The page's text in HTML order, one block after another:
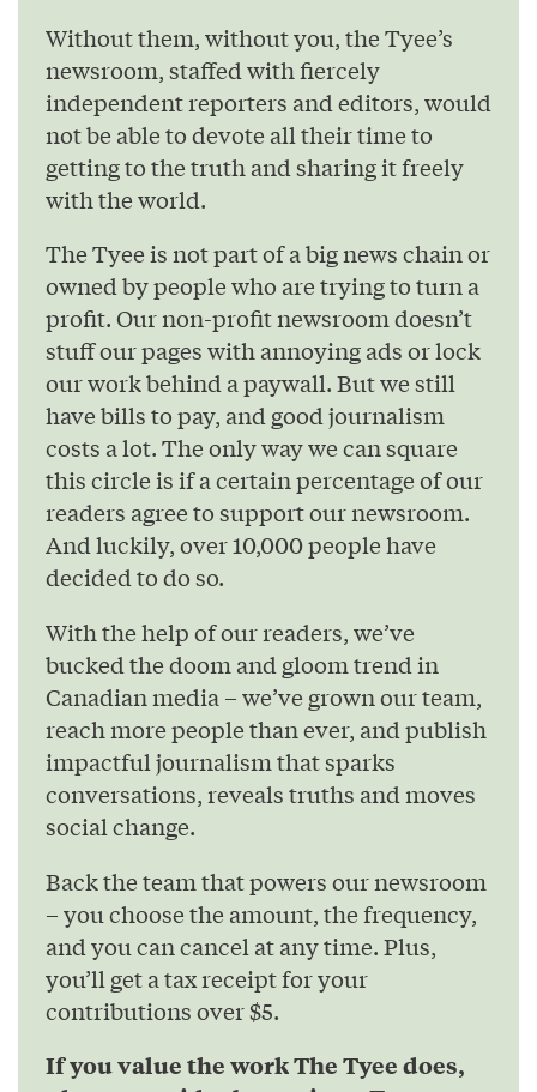
Without them, without you, the Tyee’s
newsroom, staffed with fiercely
independent reporters and editors, would
not be able to devote all their time to
getting to the truth and sharing it freely
with the world.
The Tyee is not part of a big news chain or
owned by people who are trying to turn a
profit. Our non-profit newsroom doesn’t
stuff our pages with annoying ads or lock
our work behind a paywall. But we still
have bills to pay, and good journalism
costs a lot. The only way we can square
this circle is if a certain percentage of our
readers agree to support our newsroom.
And luckily, over 10,000 people have
decided to do so.
With the help of our readers, we’ve
bucked the doom and gloom trend in
Canadian media – we’ve grown our team,
reach more people than ever, and publish
impactful journalism that sparks
conversations, reveals truths and moves
social change.
Back the team that powers our newsroom
– you choose the amount, the frequency,
and you can cancel at any time. Plus,
you’ll get a tax receipt for your
contributions over $5.
If you value the work The Tyee does,